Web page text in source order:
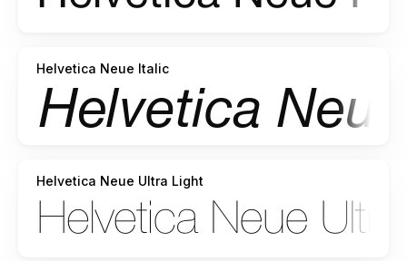
Helvetica Neue Italic
Helvetica Neue Ultra Light